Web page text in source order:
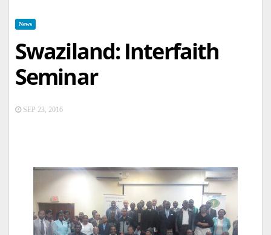
News
Swaziland: Interfaith
Seminar
SEP 23, 2016